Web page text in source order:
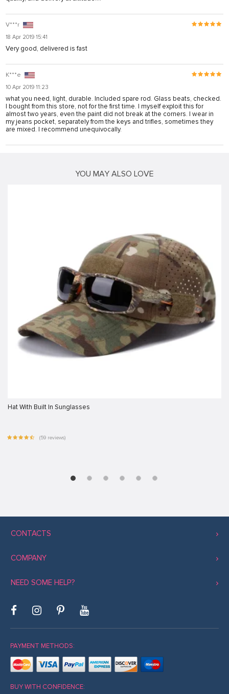
V***r
18 Apr 2019 15:41
Very good, delivered is fast
K***e
10 Apr 2019 11:23
what you need, light, durable. Included spare rod. Glass beats, checked.
I bought from this store, not for the first time. I myself exploit this for
almost two years, even the paint did not break at the corners. I wear in
my jeans pocket, separately from the keys and trifles, sometimes they
are mixed. I recommend unequivocally.
YOU MAY ALSO LOVE
Hat With Built In Sunglasses
(59 reviews)
CONTACTS
COMPANY
NEED SOME HELP?
PAYMENT METHODS:
BUY WITH CONFIDENCE: